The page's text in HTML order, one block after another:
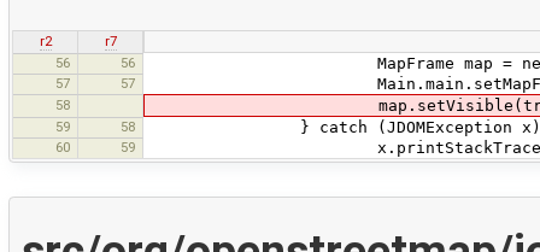
r2
r7
56
56 MapFrame map = new
57 57
58
59 58 } catch (JDOMException
60 59